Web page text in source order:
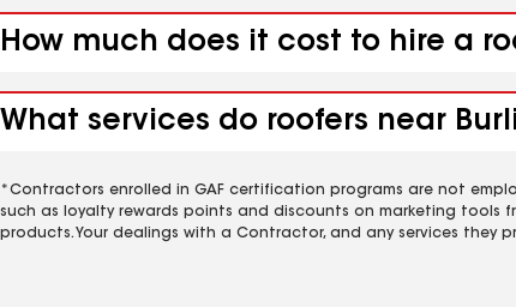
How much does it cost to hire a
What services do roofers near
*Contractors enrolled in GAF certification programs are not
such as loyalty rewards points and discounts on marketing tools
products. Your dealings with a Contractor, and any services they